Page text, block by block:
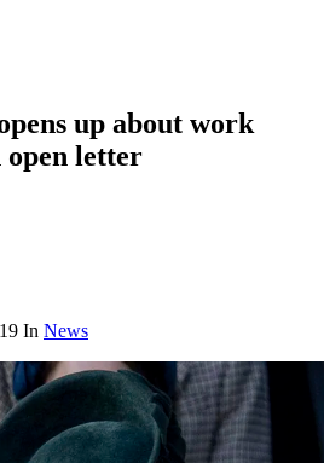
up about work
letter
In News